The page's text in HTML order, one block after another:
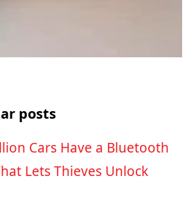
posts
Cars Have a Bluetooth
Lets Thieves Unlock